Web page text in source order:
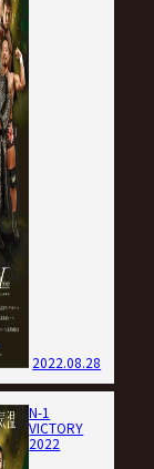
2022.08.28
N-1
VICTORY
2022